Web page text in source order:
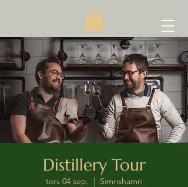
Distillery Tour
tors 04 sep.
  |
Simrishamn